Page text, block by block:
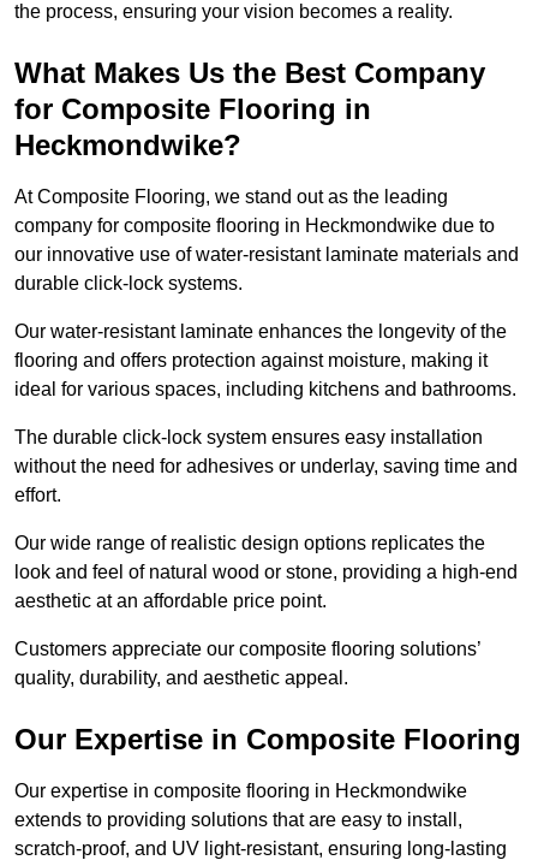
the process, ensuring your vision becomes a reality.
What Makes Us the Best Company
for Composite Flooring in
Heckmondwike?
At Composite Flooring, we stand out as the leading
company for composite flooring in Heckmondwike due to
our innovative use of water-resistant laminate materials and
durable click-lock systems.
Our water-resistant laminate enhances the longevity of the
flooring and offers protection against moisture, making it
ideal for various spaces, including kitchens and bathrooms.
The durable click-lock system ensures easy installation
without the need for adhesives or underlay, saving time and
effort.
Our wide range of realistic design options replicates the
look and feel of natural wood or stone, providing a high-end
aesthetic at an affordable price point.
Customers appreciate our composite flooring solutions’
quality, durability, and aesthetic appeal.
Our Expertise in Composite Flooring
Our expertise in composite flooring in Heckmondwike
extends to providing solutions that are easy to install,
scratch-proof, and UV light-resistant, ensuring long-lasting